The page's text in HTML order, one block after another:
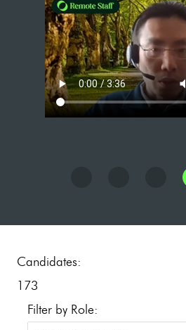
Candidates:
173
Filter by Role: